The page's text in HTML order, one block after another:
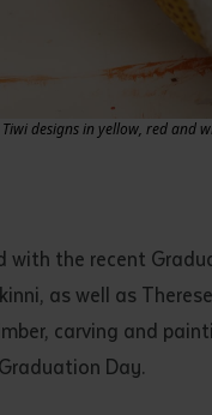
designs in yellow, red and
the recent
as well as
carving and
Day.